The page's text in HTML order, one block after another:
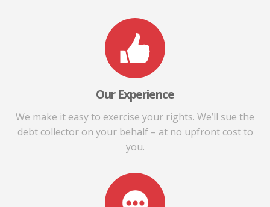
Our Experience
We make it easy to exercise your rights. We’ll sue the
debt collector on your behalf – at no upfront cost to
you.